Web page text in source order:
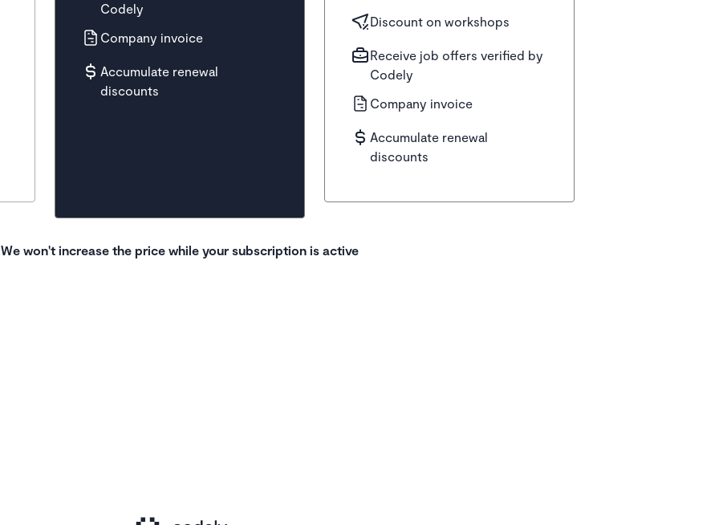
Codely
Company invoice
Accumulate renewal
discounts
Discount on workshops
Receive job offers verified by
Codely
Company invoice
Accumulate renewal
discounts
We won't increase the price while your subscription is active